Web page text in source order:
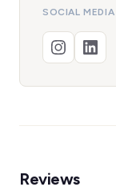
SOCIAL MEDIA
Reviews